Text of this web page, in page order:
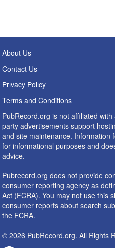
About Us
Contact Us
Privacy Policy
Terms and Conditions
PubRecord.org is not affiliated
party advertisements support
and site maintenance. Information
for informational purposes and
advice.
Pubrecord.org does not provide
consumer reporting agency as
Act (FCRA). You may not use this
consumer reports about search
the FCRA.
© 2026 PubRecord.org. All Rights